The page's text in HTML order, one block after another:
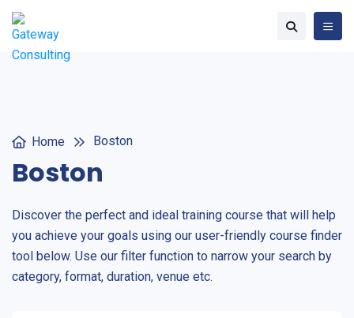
Home Boston
Boston
Discover the perfect and ideal training course that will help
you achieve your goals using our user-friendly course finder
tool below. Use our filter function to narrow your search by
category, format, duration, venue etc.